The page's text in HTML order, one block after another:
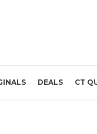
DEALS CT